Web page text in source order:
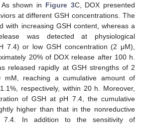
shown in Figure 3C, DOX presented
at different GSH concentrations. The
with increasing GSH content, whereas a
was detected at physiological
7.4) or low GSH concentration (2 μM),
20% of DOX release after 100 h.
released rapidly at GSH strengths of 2
reaching a cumulative amount of
respectively, within 20 h. Moreover,
of GSH at pH 7.4, the cumulative
higher than that in the nonreductive
7.4. In addition to the sensitivity of